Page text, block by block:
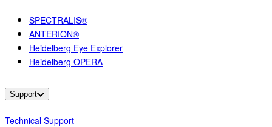
SPECTRALIS®
ANTERION®
Heidelberg Eye Explorer
Heidelberg OPERA
Support
Technical Support